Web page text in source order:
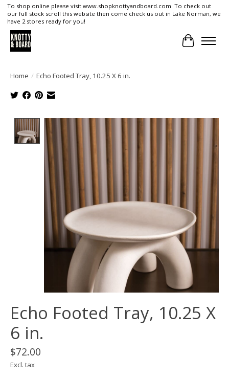
To shop online please visit www.shopknottyandboard.com. To check out
our full stock scroll this website then come check us out in Lake Norman, we
have 2 stores ready for you!
Cart
Home / Echo Footed Tray, 10.25 X 6 in.
Product image slideshow Items
Echo Footed Tray, 10.25 X
6 in.
$72.00
Excl. tax